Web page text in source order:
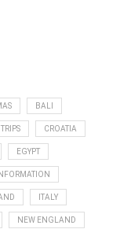
BALI
CROATIA
EGYPT
ITALY
NEW ENGLAND